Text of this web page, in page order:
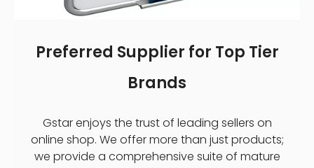
Preferred Supplier for Top Tier
Brands
Gstar enjoys the trust of leading sellers on
online shop. We offer more than just products;
we provide a comprehensive suite of mature